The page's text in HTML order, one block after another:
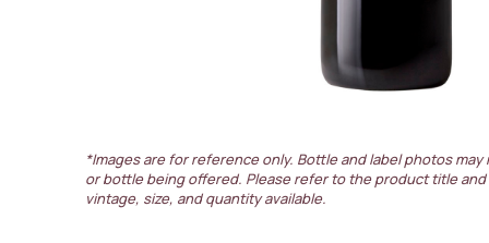
*Images are for reference only. Bottle and label photos
or bottle being offered. Please refer to the product title
vintage, size, and quantity available.